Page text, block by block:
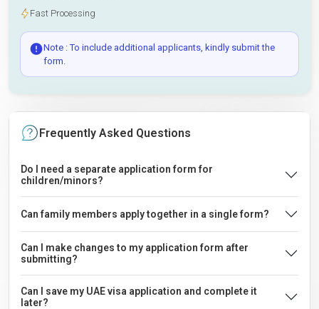
Fast Processing
Note : To include additional applicants, kindly submit the
form.
Frequently Asked Questions
Do I need a separate application form for
children/minors?
Can family members apply together in a single form?
Can I make changes to my application form after
submitting?
Can I save my UAE visa application and complete it
later?